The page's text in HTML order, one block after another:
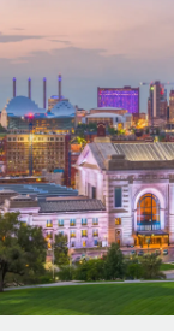
PEO
Outsource
Remote
Platform
Built-in
GROWTH
Startups
Agile
companies
Mid-
Expand
Enterprise
Global HR
Explore
LEARN WITH
Research &
Case studies
HR Glossary
Nederlands
Français
Deutsch
Español
Italiano